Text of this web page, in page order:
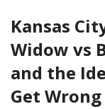
Kansas
Widow vs
and the
Get Wrong